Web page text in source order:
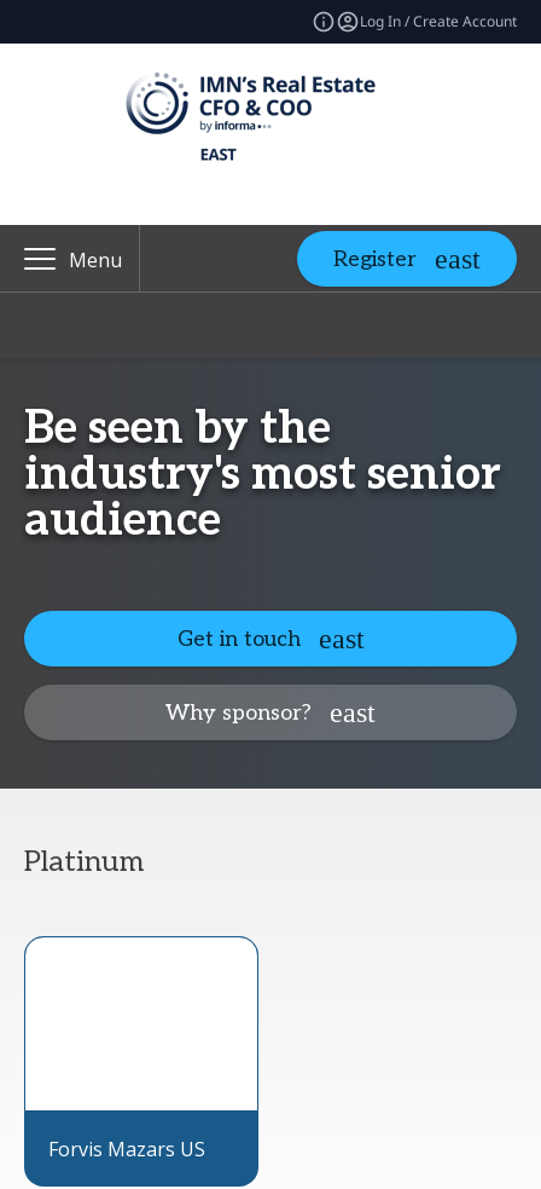
Log In / Create Account
Menu Register
Be seen by the
industry's most senior
audience
Get in touch
Why sponsor?
Platinum
Forvis Mazars US